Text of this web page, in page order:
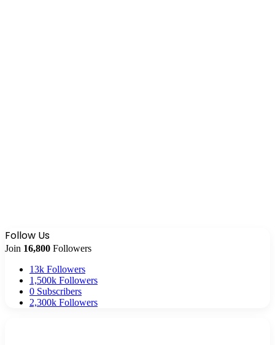
Follow Us
Join 16,800 Followers
13k Followers
1,500k Followers
0 Subscribers
2,300k Followers